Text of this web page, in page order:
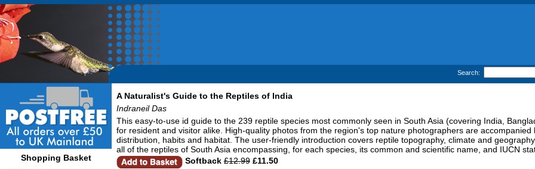
Search:
Shopping Basket
A Naturalist's Guide to the Reptiles of India
Indraneil Das
This easy-to-use id guide to the 239 reptile species most commonly seen in South Asia (covering India,
for resident and visitor alike. High-quality photos from the region's top nature photographers are
distribution, habits and habitat. The user-friendly introduction covers reptile topography, climate and
all of the reptiles of South Asia encompassing, for each species, its common and scientific name, and IUCN
Softback £12.99£11.50